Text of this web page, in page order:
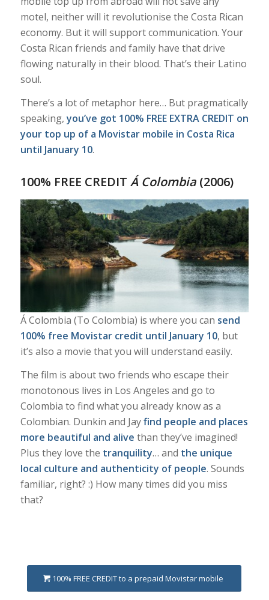
motel, neither will it revolutionise the Costa Rican
economy. But it will support communication. Your
Costa Rican friends and family have that drive
flowing naturally in their blood. That’s their Latino
soul.
There’s a lot of metaphor here… But pragmatically
speaking,you’ve got 100% FREE EXTRA CREDIT on
your top up of a Movistar mobile in Costa Rica
until January 10.
100% FREE CREDIT Á Colombia(2006)
Á Colombia (To Colombia) is where you can send
100% free Movistar credit until January 10, but
it’s also a movie that you will understand easily.
The film is about two friends who escape their
monotonous lives in Los Angeles and go to
Colombia to find what you already know as a
Colombian. Dunkin and Jayfind people and places
more beautiful and alive than they’ve imagined!
Plus they love the tranquility… and the unique
local culture and authenticity of people. Sounds
familiar, right? :) How many times did you miss
that?
100% FREE CREDIT to a prepaid Movistar mobile